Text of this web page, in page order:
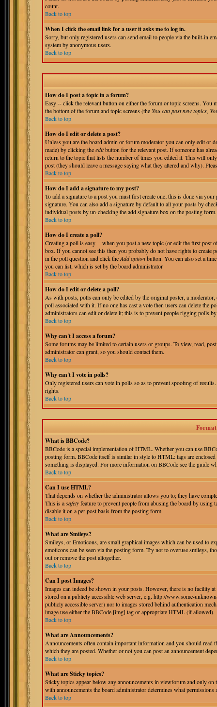
count.
Back to top
When I click the email link for a user it asks me to log in.
Sorry, but only registered users can send email to people via the built-in
system by anonymous users.
Back to top
How do I post a topic in a forum?
Easy -- click the relevant button on either the forum or topic screens. You
the bottom of the forum and topic screens (the You can post new topics,
Back to top
How do I edit or delete a post?
Unless you are the board admin or forum moderator you can only edit or
made) by clicking theeditbutton for the relevant post. If someone has
return to the topic that lists the number of times you edited it. This will
post (they should leave a message saying what they altered and why).
Back to top
How do I add a signature to my post?
To add a signature to a post you must first create one; this is done via
signature. You can also add a signature by default to all your posts by
individual posts by un-checking the add signature box on the posting form.
Back to top
How do I create a poll?
Creating a poll is easy -- when you post a new topic (or edit the first post
box. If you cannot see this then you probably do not have rights to
in the poll question and click theAdd optionbutton. You can also set a
you can list, which is set by the board administrator
Back to top
How do I edit or delete a poll?
As with posts, polls can only be edited by the original poster, a
poll associated with it. If no one has cast a vote then users can delete
administrators can edit or delete it; this is to prevent people rigging polls
Back to top
Why can't I access a forum?
Some forums may be limited to certain users or groups. To view, read,
administrator can grant, so you should contact them.
Back to top
Why can't I vote in polls?
Only registered users can vote in polls so as to prevent spoofing of
rights.
Back to top
What is BBCode?
BBCode is a special implementation of HTML. Whether you can use
posting form. BBCode itself is similar in style to HTML: tags are
something is displayed. For more information on BBCode see the guide
Back to top
Can I use HTML?
That depends on whether the administrator allows you to; they have
This is asafetyfeature to prevent people from abusing the board by
disable it on a per post basis from the posting form.
Back to top
What are Smileys?
Smileys, or Emoticons, are small graphical images which can be used to
emoticons can be seen via the posting form. Try not to overuse smileys,
out or remove the post altogether.
Back to top
Can I post Images?
Images can indeed be shown in your posts. However, there is no facility
stored on a publicly accessible web server, e.g. http://www.some-
publicly accessible server) nor to images stored behind authentication
image use either the BBCode [img] tag or appropriate HTML (if allowed).
Back to top
What are Announcements?
Announcements often contain important information and you should read
which they are posted. Whether or not you can post an announcement
Back to top
What are Sticky topics?
Sticky topics appear below any announcements in viewforum and only
with announcements the board administrator determines what
Back to top